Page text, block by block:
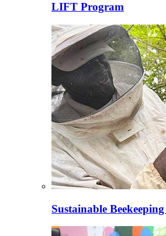
LIFT Program
Sustainable